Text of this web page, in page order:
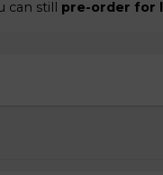
can still pre-order for